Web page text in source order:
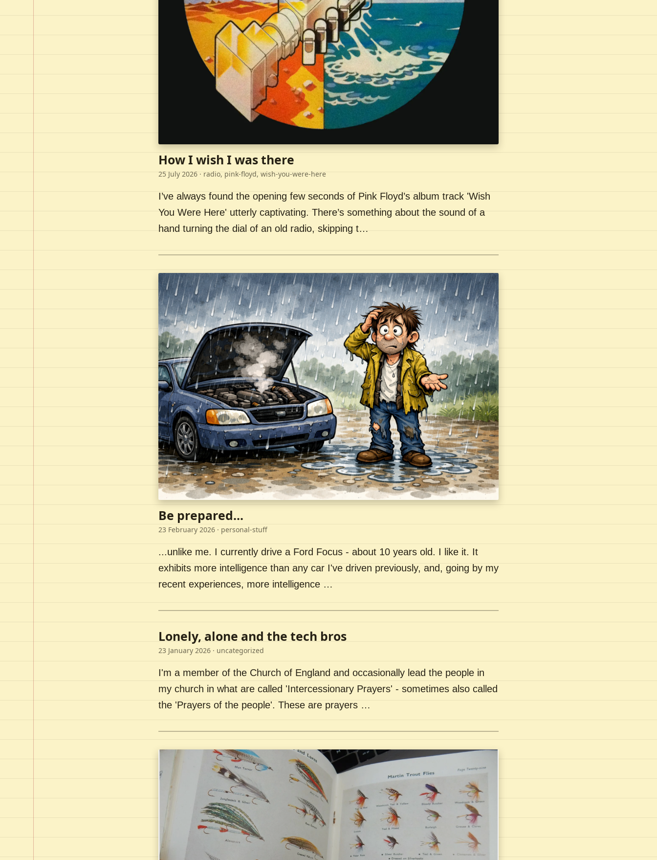
How I wish I was there
25 July 2026 · radio, pink-floyd, wish-you-were-here
I’ve always found the opening few seconds of Pink Floyd’s album track 'Wish
You Were Here' utterly captivating. There’s something about the sound of a
hand turning the dial of an old radio, skipping t…
Be prepared...
23 February 2026 · personal-stuff
...unlike me. I currently drive a Ford Focus - about 10 years old. I like it. It
exhibits more intelligence than any car I've driven previously, and, going by my
recent experiences, more intelligence …
Lonely, alone and the tech bros
23 January 2026 · uncategorized
I'm a member of the Church of England and occasionally lead the people in
my church in what are called 'Intercessionary Prayers' - sometimes also called
the 'Prayers of the people'. These are prayers …